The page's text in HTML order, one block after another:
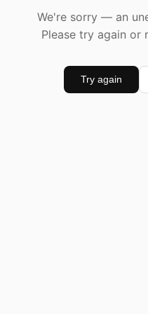
We're sorry — an
Please try again or
Try again